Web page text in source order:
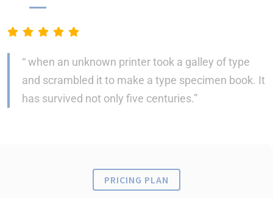
“ when an unknown printer took a galley of type
and scrambled it to make a type specimen book. It
has survived not only five centuries.”
PRICING PLAN